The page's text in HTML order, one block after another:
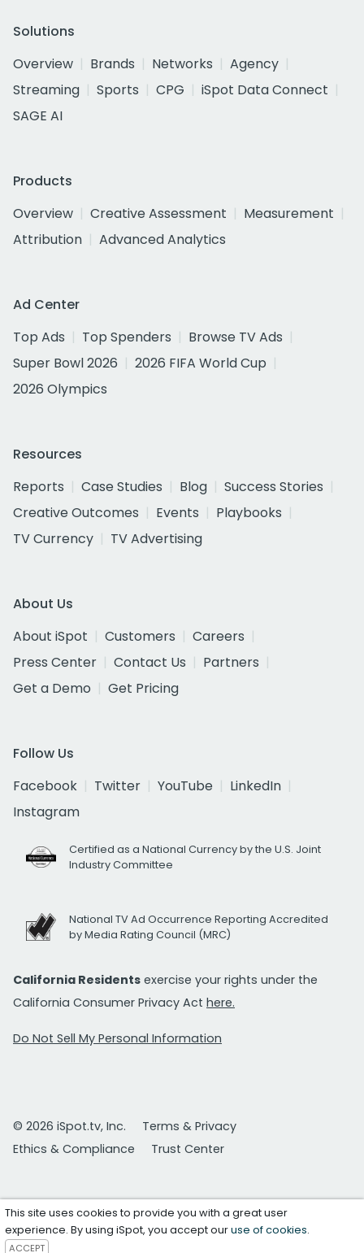
Solutions
Overview
Brands Networks
Agency
Streaming
Sports CPG
iSpot Data Connect
SAGE AI
Products
Overview
Creative Assessment
Measurement
Attribution
Advanced Analytics
Ad Center
Top Ads
Top Spenders
Browse TV Ads
Super Bowl 2026
2026 FIFA World Cup
2026 Olympics
Resources
Reports
Case Studies Blog
Success Stories
Creative Outcomes
Events
Playbooks
TV Currency
TV Advertising
About Us
About iSpot
Customers
Careers
Press Center
Contact Us
Partners
Get a Demo
Get Pricing
Follow Us
Facebook
Twitter YouTube
LinkedIn
Instagram
Certified as a National Currency by the U.S. Joint
Industry Committee
National TV Ad Occurrence Reporting Accredited
by Media Rating Council (MRC)
California Residents exercise your rights under the
California Consumer Privacy Act here.
Do Not Sell My Personal Information
© 2026 iSpot.tv, Inc.
Terms & Privacy
Ethics & Compliance
Trust Center
This site uses cookies to provide you with a great user
experience. By using iSpot, you accept ouruse of cookies.
ACCEPT